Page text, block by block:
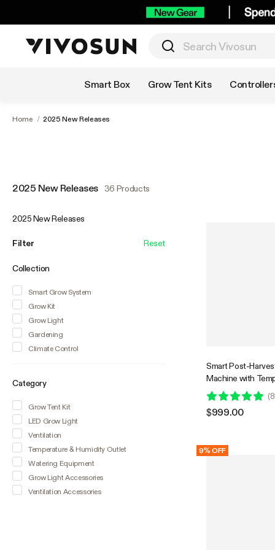
Smart Box Grow Tent Kits
Home / 2025 New Releases
2025 New Releases 36 Products
2025 New Releases
Filter Reset
Collection
Smart Grow System
Grow Kit
Grow Light
Gardening
Climate Control
Category
Grow Tent Kit
LED Grow Light
Ventilation
Temperature & Humidity Outlet
Watering Equipment
Grow Light Accessories
Ventilation Accessories
Smart Post-
Machine with
Humidity Control
(
$999.00
9% OFF